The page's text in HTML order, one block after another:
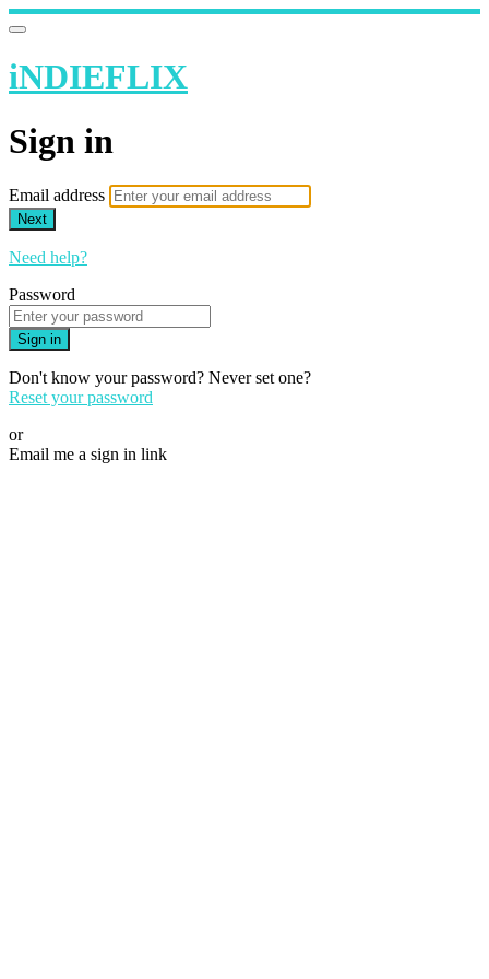
iNDIEFLIX
Sign in
Email address
Next
Need help?
Password
Sign in
Don't know your password? Never set one?
Reset your password
or
Email me a sign in link